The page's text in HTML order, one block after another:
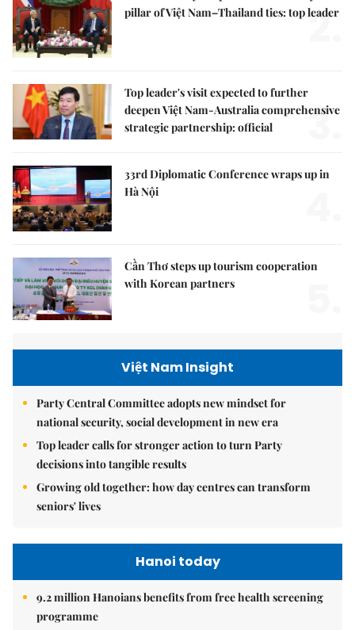
pillar of Việt Nam–Thailand ties: top leader
2.
Top leader's visit expected to further
deepen Việt Nam-Australia comprehensive
strategic partnership: official
3.
33rd Diplomatic Conference wraps up in
Hà Nội
Cần Thơ steps up tourism cooperation
with Korean partners
Việt Nam Insight
Party Central Committee adopts new mindset for
national security, social development in new era
Top leader calls for stronger action to turn Party
decisions into tangible results
Growing old together: how day centres can transform
seniors' lives
Hanoi today
9.2 million Hanoians benefits from free health screening
programme